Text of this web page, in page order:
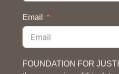
Email
FOUNDATION FOR